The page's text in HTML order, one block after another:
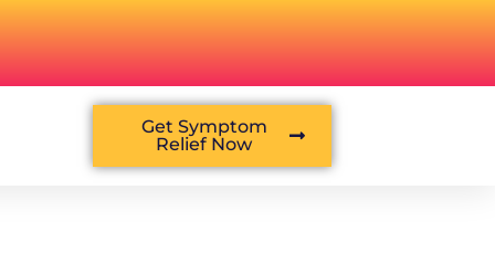
Get Symptom
Relief Now